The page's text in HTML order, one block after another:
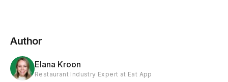
Author
Elana Kroon
Restaurant Industry Expert at Eat App